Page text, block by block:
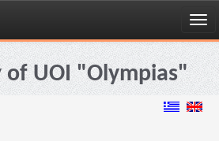
of UOI "Olympias"